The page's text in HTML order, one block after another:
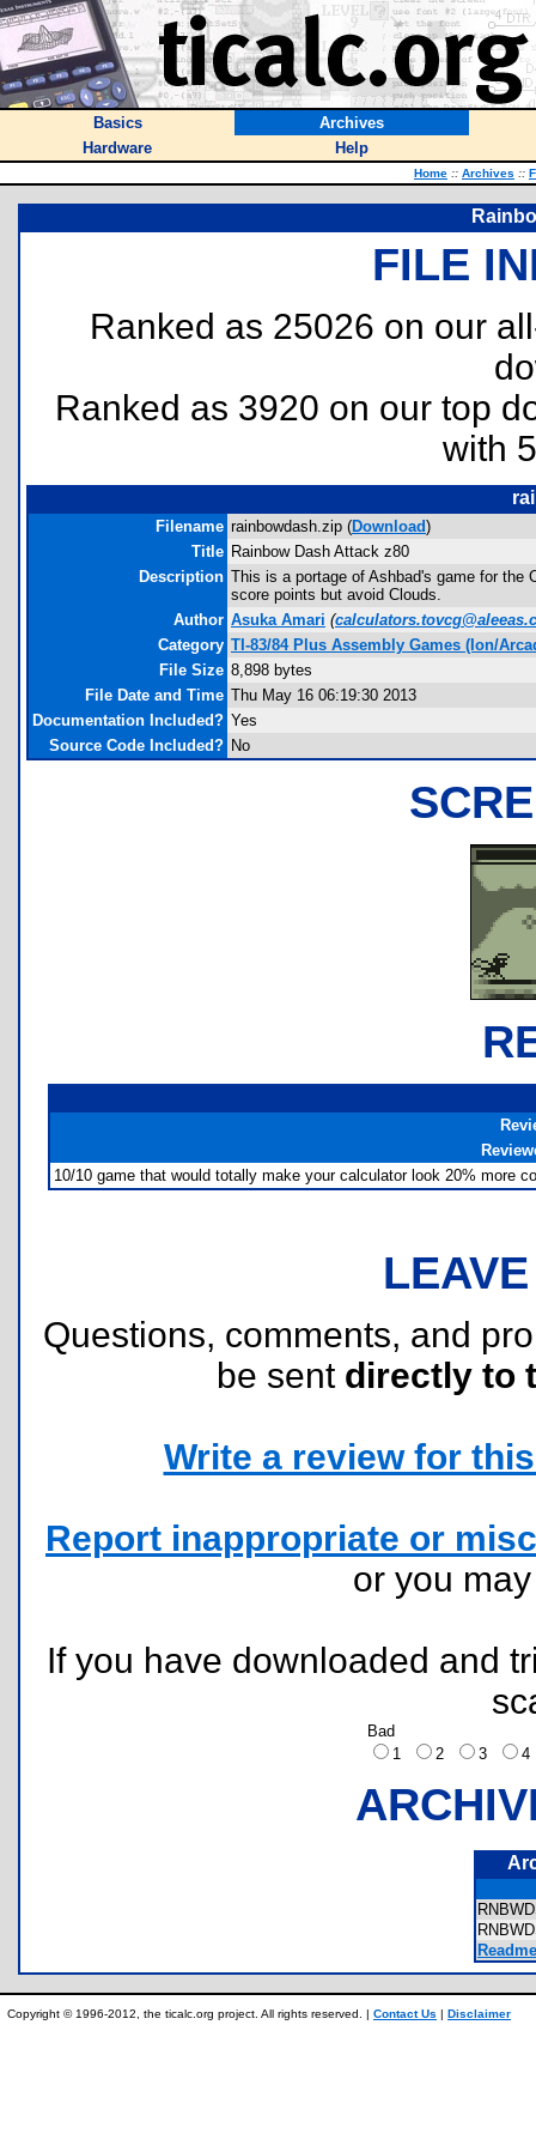
Basics
Archives
Hardware
Help
Home :: Archives ::
FILE
Ranked as 25026 on our
Ranked as 3920 on our top
with
Filename rainbowdash.zip (Download)
Title Rainbow Dash Attack z80
Description This is a portage of Ashbad's game for the
score points but avoid Clouds.
Author Asuka Amari (
Category TI-83/84 Plus Assembly Games (Ion/
File Size 8,898 bytes
File Date and Time Thu May 16 06:19:30 2013
Documentation Included? Yes
Source Code Included? No
10/10 game that would totally make your calculator look 20% more
Questions, comments, and
be sent directly to
Write a review for
Report inappropriate or
or you
If you have downloaded and
Bad
1
2 3
Copyright © 1996-2012, the ticalc.org project. All rights reserved. | Contact Us | Disclaimer